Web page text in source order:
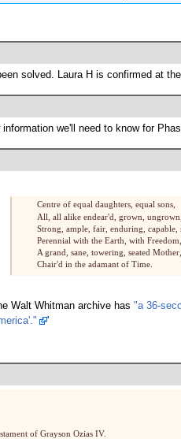
solved. Laura H is confirmed at
we'll need to know for
Centre of equal daughters, equal sons,
All, all alike endear'd, grown,
Strong, ample, fair, enduring, capable,
Perennial with the Earth, with
A grand, sane, towering, seated Mother,
Chair'd in the adamant of Time.
Walt Whitman archive has "a 36-
'
of Grayson Ozias IV.